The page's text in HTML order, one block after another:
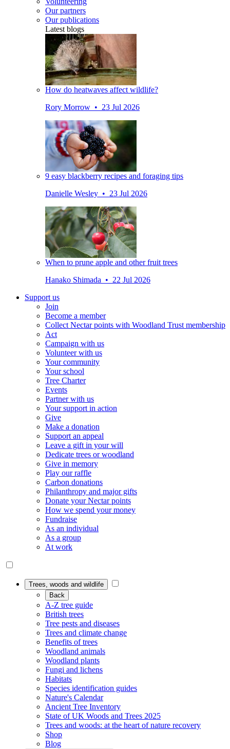
Our partners
Our publications
Latest blogs
How do heatwaves affect wildlife?
Rory Morrow • 23 Jul 2026
9 easy blackberry recipes and foraging tips
Danielle Wesley • 23 Jul 2026
When to prune apple and other fruit trees
Hanako Shimada • 22 Jul 2026
Support us
Join
Become a member
Collect Nectar points with Woodland Trust membership
Act
Campaign with us
Volunteer with us
Your community
Your school
Tree Charter
Events
Partner with us
Your support in action
Give
Make a donation
Support an appeal
Leave a gift in your will
Dedicate trees or woodland
Give in memory
Play our raffle
Carbon donations
Philanthropy and major gifts
Donate your Nectar points
How we spend your money
Fundraise
As an individual
As a group
At work
Trees, woods and wildlife
Back
A-Z tree guide
British trees
Tree pests and diseases
Trees and climate change
Benefits of trees
Woodland animals
Woodland plants
Fungi and lichens
Habitats
Species identification guides
Nature's Calendar
Ancient Tree Inventory
State of UK Woods and Trees 2025
Trees and woods: at the heart of nature recovery
Shop
Blog